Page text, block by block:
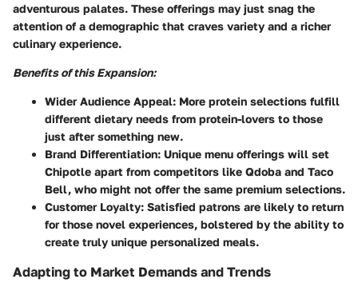
adventurous palates. These offerings may just snag the
attention of a demographic that craves variety and a richer
culinary experience.
Benefits of this Expansion:
Wider Audience Appeal: More protein selections fulfill
different dietary needs from protein-lovers to those
just after something new.
Brand Differentiation: Unique menu offerings will set
Chipotle apart from competitors like Qdoba and Taco
Bell, who might not offer the same premium selections.
Customer Loyalty: Satisfied patrons are likely to return
for those novel experiences, bolstered by the ability to
create truly unique personalized meals.
Adapting to Market Demands and Trends